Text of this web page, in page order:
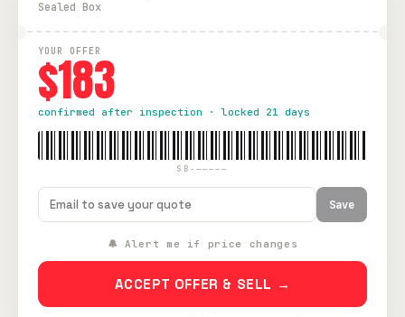
Sealed Box
YOUR OFFER
$183
confirmed after inspection · locked 21 days
SB-—————
Save
🔔 Alert me if price changes
ACCEPT OFFER & SELL →